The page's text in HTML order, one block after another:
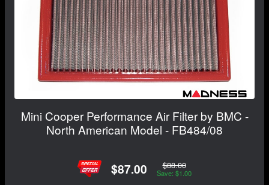
Mini Cooper Performance Air Filter by BMC -
North American Model - FB484/08
$87.00 $88.00
Save: $1.00